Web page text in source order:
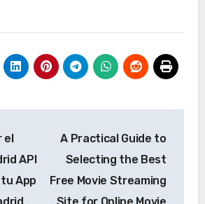
el
API
App
A Practical Guide to
Selecting the Best
Free Movie Streaming
Site for Online Movie